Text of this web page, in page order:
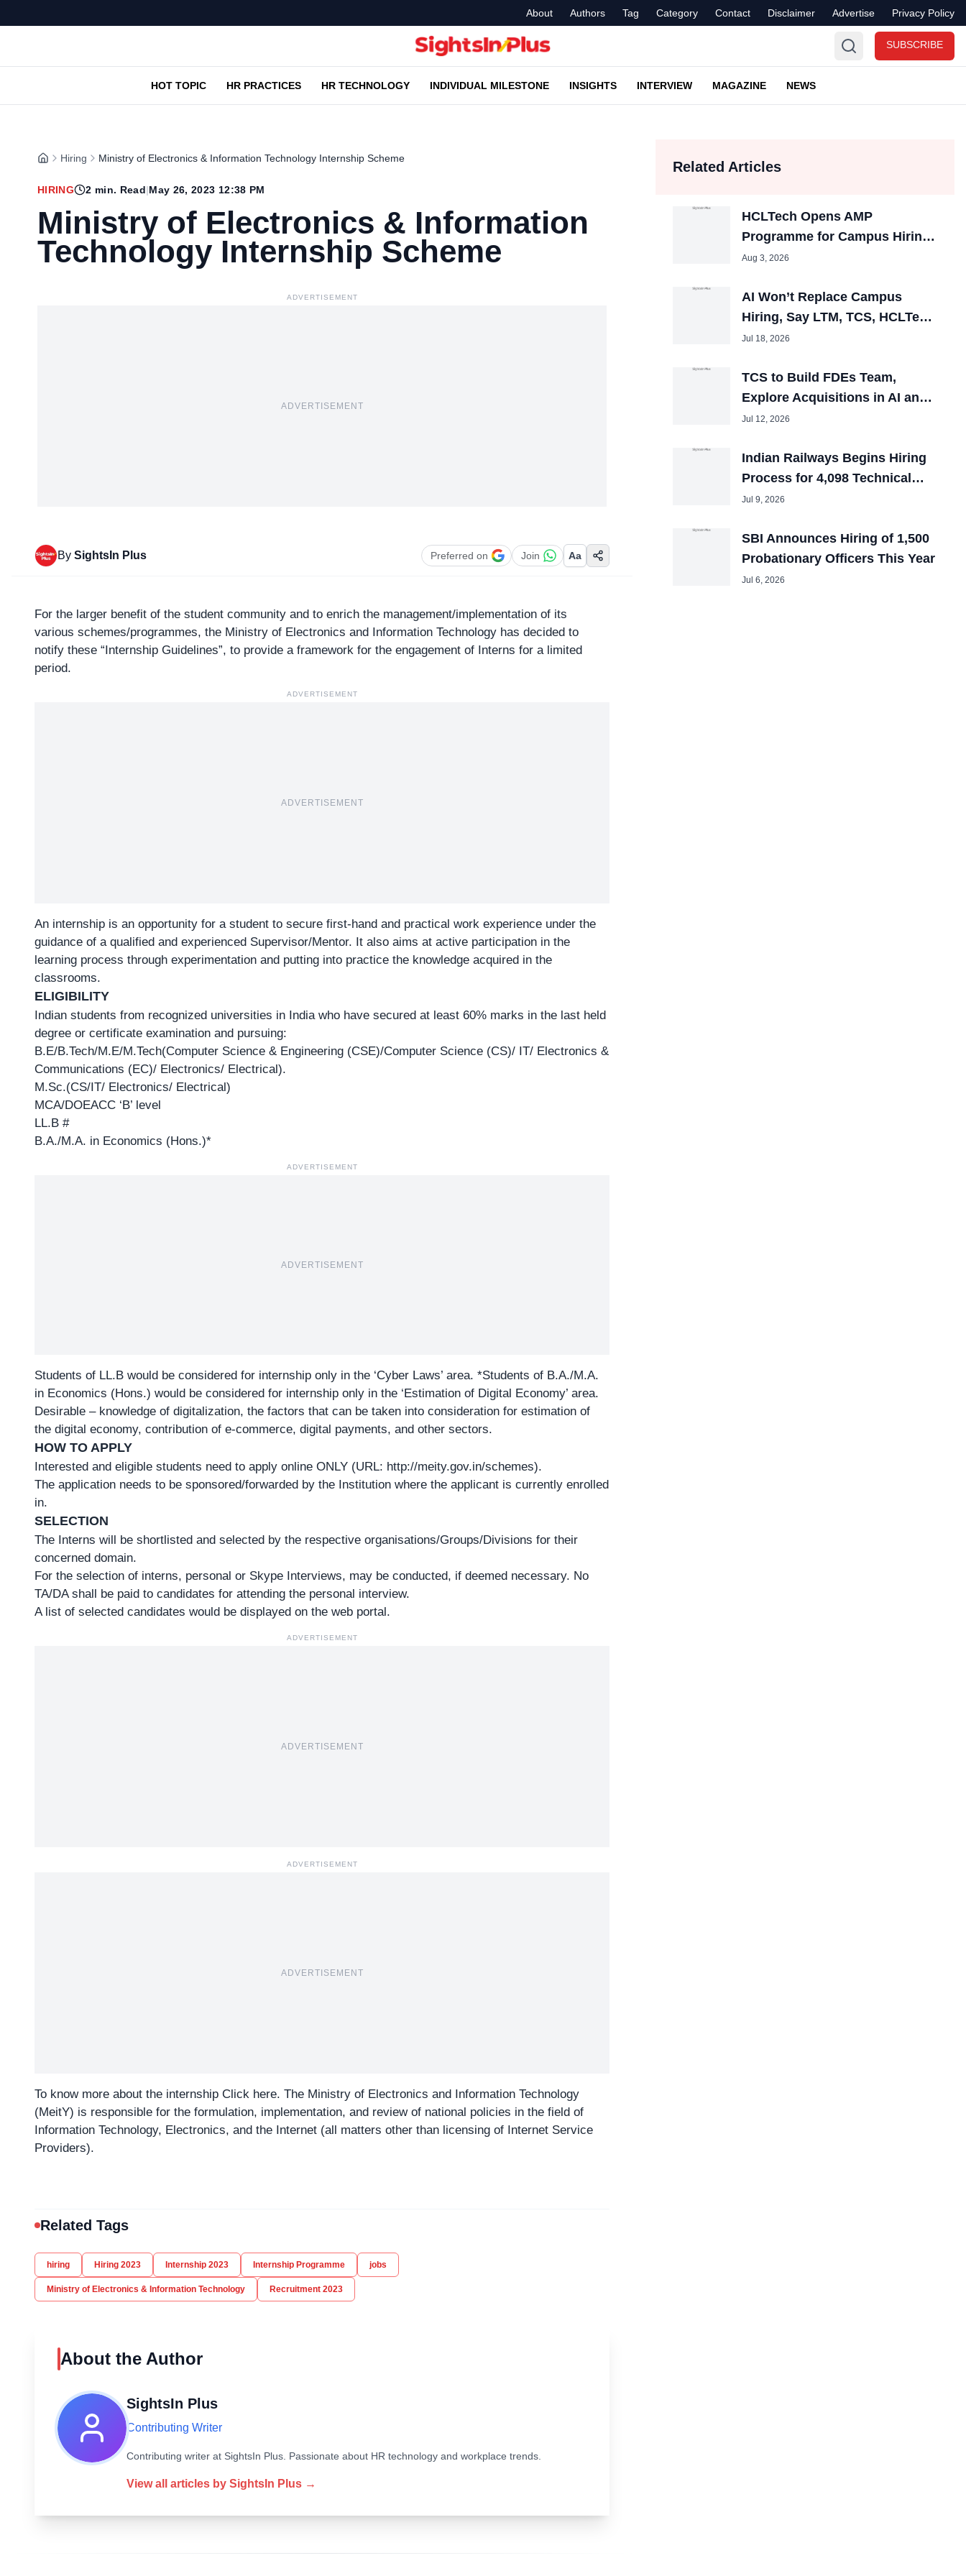
About Authors Tag Category Contact Disclaimer Advertise Privacy Policy
SUBSCRIBE
HOT TOPIC HR PRACTICES HR TECHNOLOGY INDIVIDUAL MILESTONE INSIGHTS INTERVIEW MAGAZINE NEWS
Hiring Ministry of Electronics & Information Technology Internship Scheme
HIRING 2 min. Read|May 26, 2023 12:38 PM
Ministry of Electronics & Information
Technology Internship Scheme
ADVERTISEMENT
ADVERTISEMENT
By SightsIn Plus Preferred on Join Aa
For the larger benefit of the student community and to enrich the management/implementation of its
various schemes/programmes, the Ministry of Electronics and Information Technology has decided to
notify these “Internship Guidelines”, to provide a framework for the engagement of Interns for a limited
period.
ADVERTISEMENT
ADVERTISEMENT
An internship is an opportunity for a student to secure first-hand and practical work experience under the
guidance of a qualified and experienced Supervisor/Mentor. It also aims at active participation in the
learning process through experimentation and putting into practice the knowledge acquired in the
classrooms.
ELIGIBILITY
Indian students from recognized universities in India who have secured at least 60% marks in the last held
degree or certificate examination and pursuing:
B.E/B.Tech/M.E/M.Tech(Computer Science & Engineering (CSE)/Computer Science (CS)/ IT/ Electronics &
Communications (EC)/ Electronics/ Electrical).
M.Sc.(CS/IT/ Electronics/ Electrical)
MCA/DOEACC ‘B’ level
LL.B #
B.A./M.A. in Economics (Hons.)*
ADVERTISEMENT
ADVERTISEMENT
Students of LL.B would be considered for internship only in the ‘Cyber Laws’ area. *Students of B.A./M.A.
in Economics (Hons.) would be considered for internship only in the ‘Estimation of Digital Economy’ area.
Desirable – knowledge of digitalization, the factors that can be taken into consideration for estimation of
the digital economy, contribution of e-commerce, digital payments, and other sectors.
HOW TO APPLY
Interested and eligible students need to apply online ONLY (URL: http://meity.gov.in/schemes).
The application needs to be sponsored/forwarded by the Institution where the applicant is currently enrolled
in.
SELECTION
The Interns will be shortlisted and selected by the respective organisations/Groups/Divisions for their
concerned domain.
For the selection of interns, personal or Skype Interviews, may be conducted, if deemed necessary. No
TA/DA shall be paid to candidates for attending the personal interview.
A list of selected candidates would be displayed on the web portal.
ADVERTISEMENT
ADVERTISEMENT
ADVERTISEMENT
ADVERTISEMENT
To know more about the internship Click here. The Ministry of Electronics and Information Technology
(MeitY) is responsible for the formulation, implementation, and review of national policies in the field of
Information Technology, Electronics, and the Internet (all matters other than licensing of Internet Service
Providers).
Related Tags
hiring Hiring 2023 Internship 2023 Internship Programme jobs
Ministry of Electronics & Information Technology Recruitment 2023
About the Author
SightsIn Plus
Contributing Writer
Contributing writer at SightsIn Plus. Passionate about HR technology and workplace trends.
View all articles by SightsIn Plus →
Related Articles
HCLTech Opens AMP
Programme for Campus Hiring;
Offers Packages up to ₹10 LPA
Aug 3, 2026
AI Won’t Replace Campus
Hiring, Say LTM, TCS, HCLTech
and Tech Mahindra Chiefs
Jul 18, 2026
TCS to Build FDEs Team,
Explore Acquisitions in AI and
Cybersecurity
Jul 12, 2026
Indian Railways Begins Hiring
Process for 4,098 Technical
Posts
Jul 9, 2026
SBI Announces Hiring of 1,500
Probationary Officers This Year
Jul 6, 2026